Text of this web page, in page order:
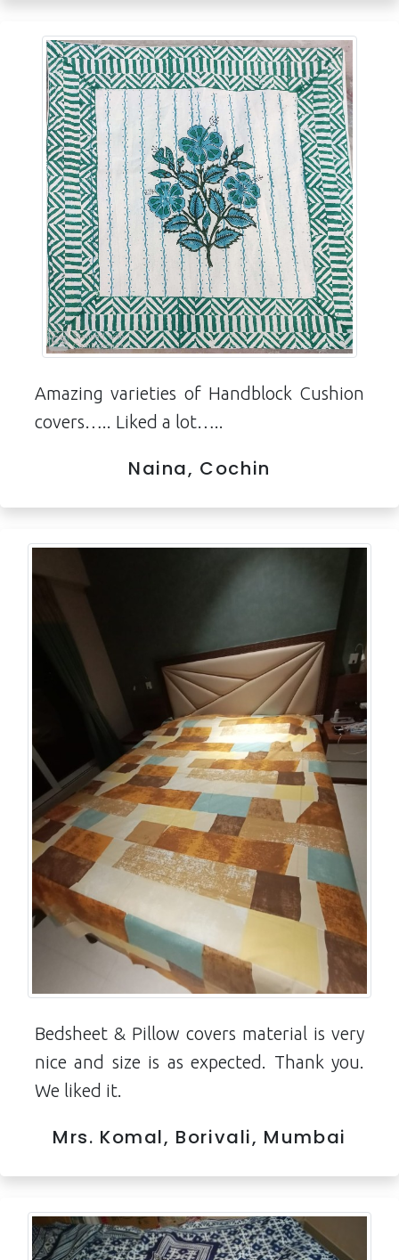
Amazing varieties of Handblock Cushion
covers….. Liked a lot…..
Naina, Cochin
Bedsheet & Pillow covers material is very
nice and size is as expected. Thank you.
We liked it.
Mrs. Komal, Borivali, Mumbai